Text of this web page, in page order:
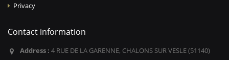
Privacy
Contact information
Address : 4 RUE DE LA GARENNE, CHALONS SUR VESLE (51140)